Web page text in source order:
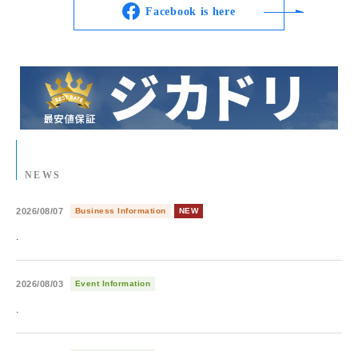
Facebook is here
NEWS
2026/08/07 Business Information NEW
.
2026/08/03 Event Information
.